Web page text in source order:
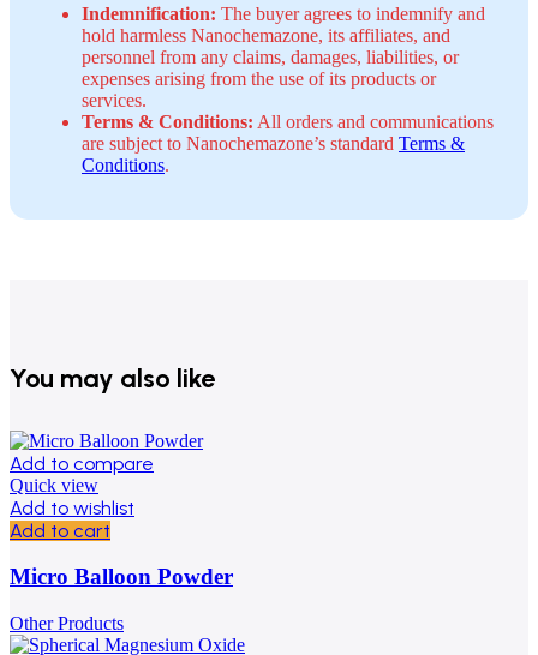
Indemnification: The buyer agrees to indemnify and
hold harmless Nanochemazone, its affiliates, and
personnel from any claims, damages, liabilities, or
expenses arising from the use of its products or
services.
Terms & Conditions: All orders and communications
are subject to Nanochemazone’s standard Terms &
Conditions.
You may also like
Add to compare
Quick view
Add to wishlist
Add to cart
Micro Balloon Powder
Other Products